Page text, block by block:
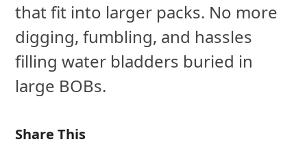
that fit into larger packs. No more
digging, fumbling, and hassles
filling water bladders buried in
large BOBs.
Share This